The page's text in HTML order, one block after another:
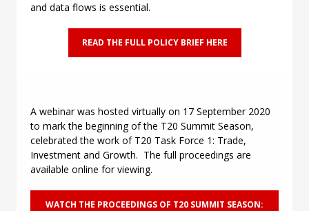
and data flows is essential.
READ THE FULL POLICY BRIEF HERE
A webinar was hosted virtually on 17 September 2020
to mark the beginning of the T20 Summit Season,
celebrated the work of T20 Task Force 1: Trade,
Investment and Growth. The full proceedings are
available online for viewing.
WATCH THE PROCEEDINGS OF T20 SUMMIT SEASON: